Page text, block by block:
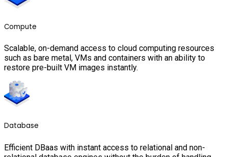
Compute
Scalable, on-demand access to cloud computing resources
such as bare metal, VMs and containers with an ability to
restore pre-built VM images instantly.
Database
Efficient DBaas with instant access to relational and non-